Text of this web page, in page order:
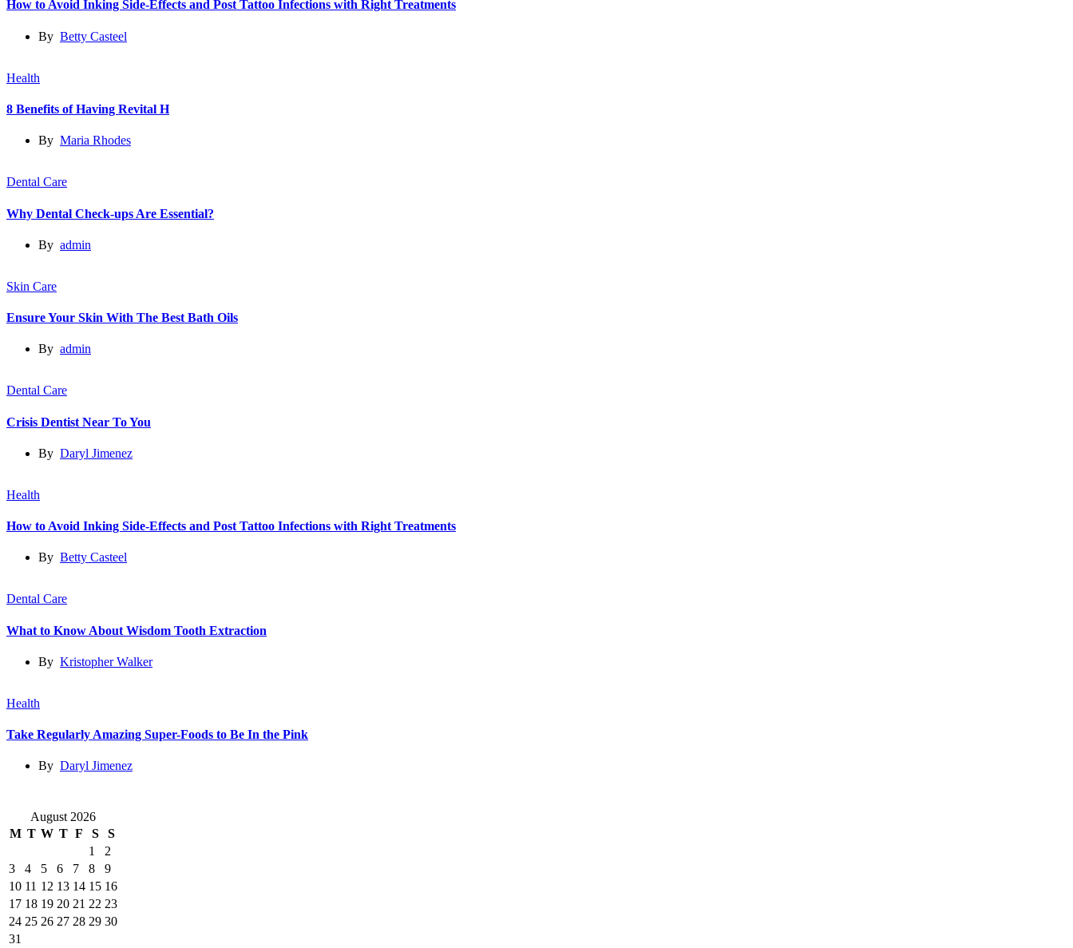
How to Avoid Inking Side-Effects and Post Tattoo Infections with Right Treatments
By Betty Casteel
Health
8 Benefits of Having Revital H
By Maria Rhodes
Dental Care
Why Dental Check-ups Are Essential?
By admin
Skin Care
Ensure Your Skin With The Best Bath Oils
By admin
Dental Care
Crisis Dentist Near To You
By Daryl Jimenez
Health
How to Avoid Inking Side-Effects and Post Tattoo Infections with Right Treatments
By Betty Casteel
Dental Care
What to Know About Wisdom Tooth Extraction
By Kristopher Walker
Health
Take Regularly Amazing Super-Foods to Be In the Pink
By Daryl Jimenez
August 2026
M T W T F S
S
1
2
3
4 5 6 7 8
9
10 11 12 13 14 15 16
17 18 19 20 21 22 23
24 25 26 27 28 29 30
31